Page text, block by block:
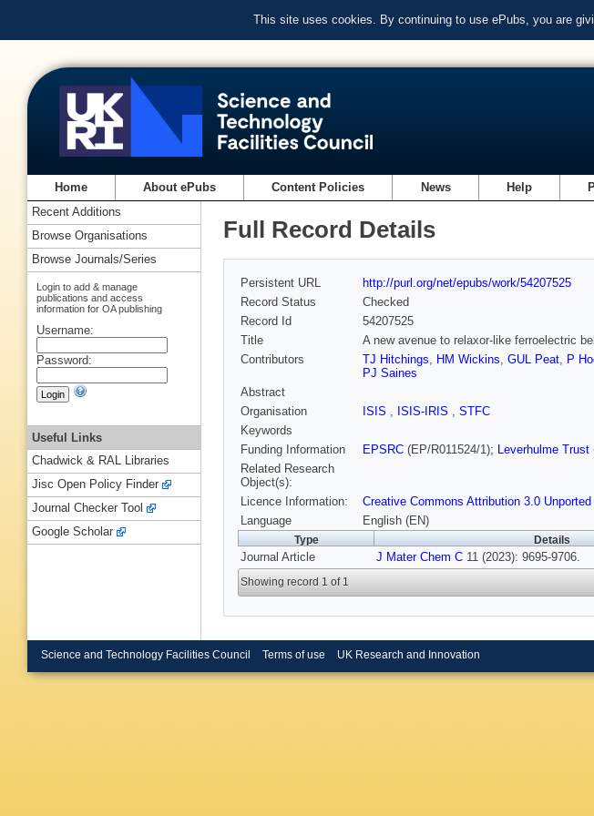
This site uses cookies. By continuing to use ePubs, you are
Home About ePubs Content Policies News Help
Full Record Details
Persistent URL
http://purl.org/net/epubs/work/54207525
Record Status
Checked
Record Id
54207525
Title
A new avenue to relaxor-like ferroelectric
Contributors
TJ Hitchings, HM Wickins, GUL Peat, P
PJ Saines
Abstract
Organisation
ISIS , ISIS-IRIS , STFC
Keywords
Funding Information
EPSRC (EP/R011524/1); Leverhulme Trust
Related Research
Object(s):
Licence Information:
Creative Commons Attribution 3.0
Language
English (EN)
Type Details
Journal Article J Mater Chem C 11 (2023): 9695-9706.
Showing record 1 of 1
Recent Additions
Browse Organisations
Browse Journals/Series
Login to add & manage
publications and access
information for OA publishing
Username:
Password:
Useful Links
Chadwick & RAL Libraries
Jisc Open Policy Finder
Journal Checker Tool
Google Scholar
Science and Technology Facilities Council Terms of use UK Research and Innovation